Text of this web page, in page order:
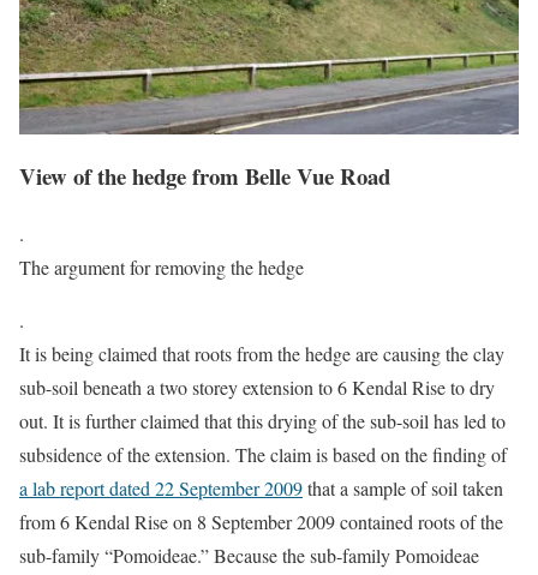
View of the hedge from Belle Vue Road
.
The argument for removing the hedge
.
It is being claimed that roots from the hedge are causing the clay
sub-soil beneath a two storey extension to 6 Kendal Rise to dry
out. It is further claimed that this drying of the sub-soil has led to
subsidence of the extension. The claim is based on the finding of
a lab report dated 22 September 2009that a sample of soil taken
from 6 Kendal Rise on 8 September 2009 contained roots of the
sub-family “Pomoideae.” Because the sub-family Pomoideae